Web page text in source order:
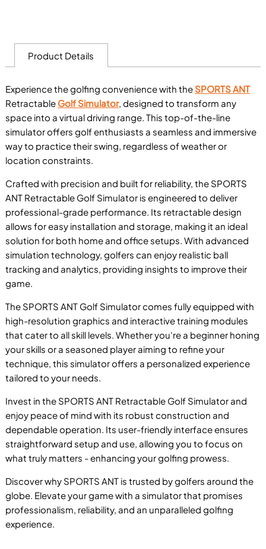
Product Details
Experience the golfing convenience with the SPORTS ANT
Retractable Golf Simulator, designed to transform any
space into a virtual driving range. This top-of-the-line
simulator offers golf enthusiasts a seamless and immersive
way to practice their swing, regardless of weather or
location constraints.
Crafted with precision and built for reliability, the SPORTS
ANT Retractable Golf Simulator is engineered to deliver
professional-grade performance. Its retractable design
allows for easy installation and storage, making it an ideal
solution for both home and office setups. With advanced
simulation technology, golfers can enjoy realistic ball
tracking and analytics, providing insights to improve their
game.
The SPORTS ANT Golf Simulator comes fully equipped with
high-resolution graphics and interactive training modules
that cater to all skill levels. Whether you're a beginner honing
your skills or a seasoned player aiming to refine your
technique, this simulator offers a personalized experience
tailored to your needs.
Invest in the SPORTS ANT Retractable Golf Simulator and
enjoy peace of mind with its robust construction and
dependable operation. Its user-friendly interface ensures
straightforward setup and use, allowing you to focus on
what truly matters - enhancing your golfing prowess.
Discover why SPORTS ANT is trusted by golfers around the
globe. Elevate your game with a simulator that promises
professionalism, reliability, and an unparalleled golfing
experience.